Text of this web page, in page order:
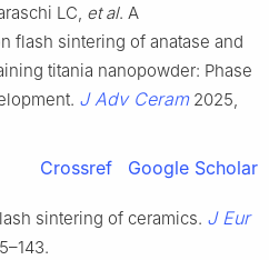
LC, et al. A
flash sintering of anatase and
titania nanopowder: Phase
J Adv Ceram2025,
Crossref Google Scholar
sintering of ceramics. J Eur